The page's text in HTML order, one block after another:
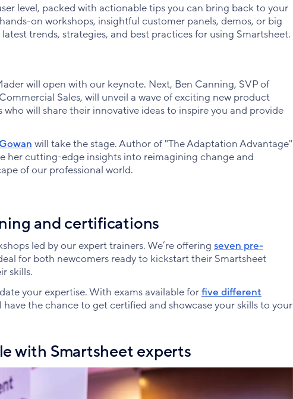
level, packed with actionable tips you can bring back to your
on workshops, insightful customer panels, demos, or big
trends, strategies, and best practices for using Smartsheet.
will open with our keynote. Next, Ben Canning, SVP of
Sales, will unveil a wave of exciting new product
will share their innovative ideas to inspire you and provide
will take the stage. Author of "The Adaptation Advantage"
her cutting-edge insights into reimagining change and
of our professional world.
and certifications
led by our expert trainers. We’re offering seven pre-
for both newcomers ready to kickstart their Smartsheet
skills.
your expertise. With exams available forfive different
the chance to get certified and showcase your skills to your
with Smartsheet experts